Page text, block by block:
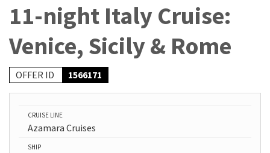
11-night Italy Cruise:
Venice, Sicily & Rome
OFFER ID 1566171
CRUISE LINE
Azamara Cruises
SHIP